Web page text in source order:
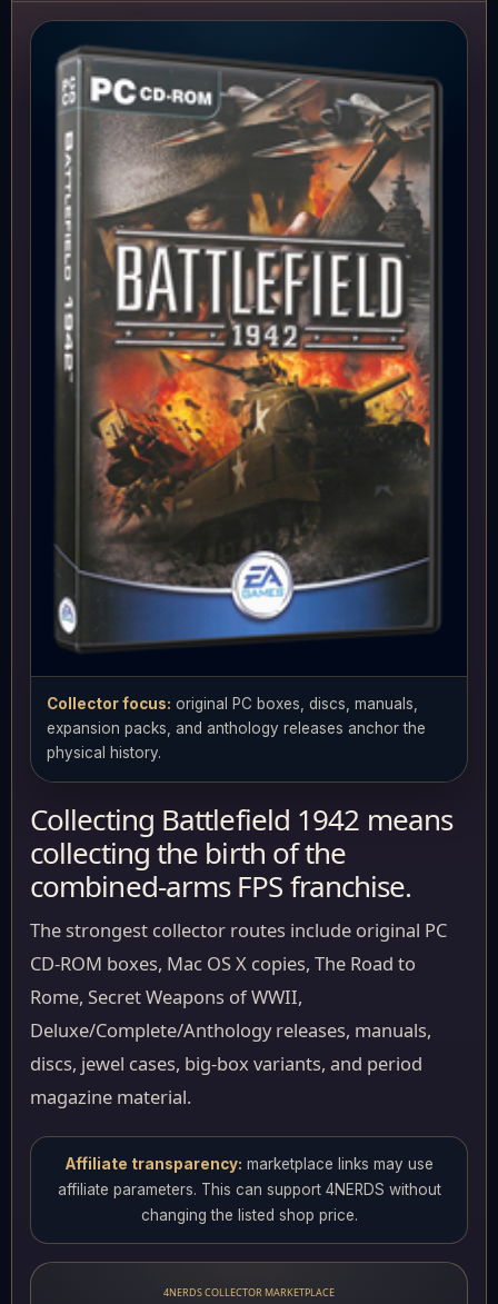
Collector focus: original PC boxes, discs, manuals,
expansion packs, and anthology releases anchor the
physical history.
Collecting Battlefield 1942 means
collecting the birth of the
combined-arms FPS franchise.
The strongest collector routes include original PC
CD-ROM boxes, Mac OS X copies, The Road to
Rome, Secret Weapons of WWII,
Deluxe/Complete/Anthology releases, manuals,
discs, jewel cases, big-box variants, and period
magazine material.
Affiliate transparency: marketplace links may use
affiliate parameters. This can support 4NERDS without
changing the listed shop price.
4NERDS COLLECTOR MARKETPLACE